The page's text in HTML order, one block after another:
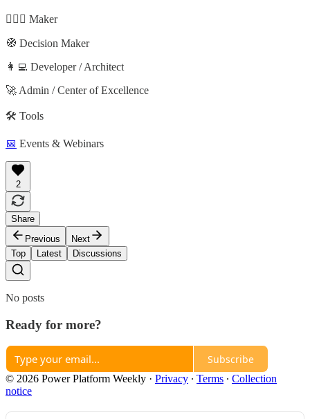
🦸🏻‍♀️ Maker
🧭 Decision Maker
👩‍💻 Developer / Architect
🚀 Admin / Center of Excellence
🛠️ Tools
📅 Events & Webinars
2
Share
Previous
Next
Top
Latest Discussions
No posts
Ready for more?
Subscribe
© 2026 Power Platform Weekly · Privacy ∙ Terms ∙ Collection
notice